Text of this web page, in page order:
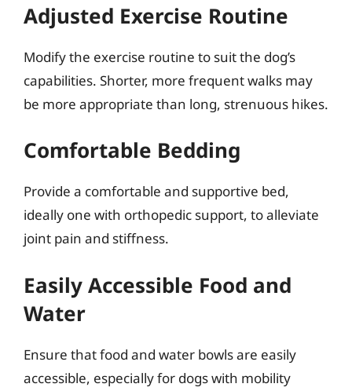
Adjusted Exercise Routine
Modify the exercise routine to suit the dog’s
capabilities. Shorter, more frequent walks may
be more appropriate than long, strenuous hikes.
Comfortable Bedding
Provide a comfortable and supportive bed,
ideally one with orthopedic support, to alleviate
joint pain and stiffness.
Easily Accessible Food and
Water
Ensure that food and water bowls are easily
accessible, especially for dogs with mobility